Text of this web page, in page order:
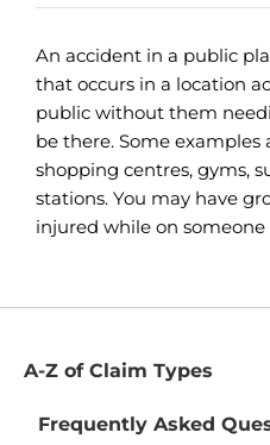
Medical Negligence Claims
An accident in a public
that occurs in a location
public without them
be there. Some examples
shopping centres, gyms,
stations. You may have
injured while on someone
A-Z of Claim Types
Frequently Asked